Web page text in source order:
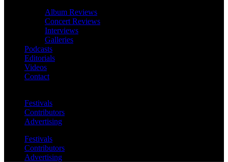
Album Reviews
Concert Reviews
Interviews
Galleries
Podcasts
Editorials
Videos
Contact
Festivals
Contributors
Advertising
Festivals
Contributors
Advertising